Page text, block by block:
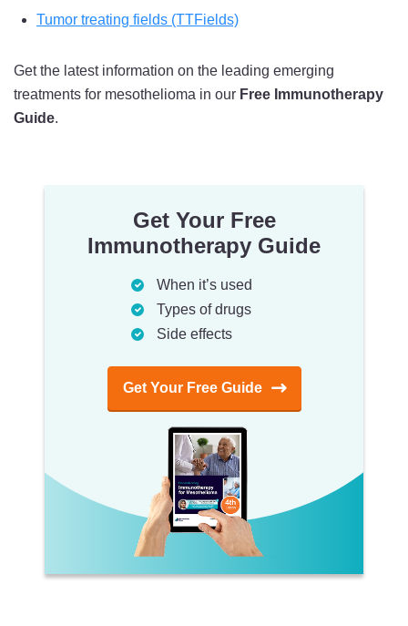
Tumor treating fields (TTFields)
Get the latest information on the leading emerging
treatments for mesothelioma in our Free Immunotherapy
Guide.
Get Your Free
Immunotherapy Guide
When it’s used
Types of drugs
Side effects
Get Your Free Guide